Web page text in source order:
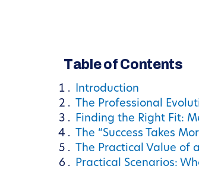
Table of Contents
Introduction
The Professional
Finding the Right Fit:
The “Success Takes
The Practical Value of
Practical Scenarios: